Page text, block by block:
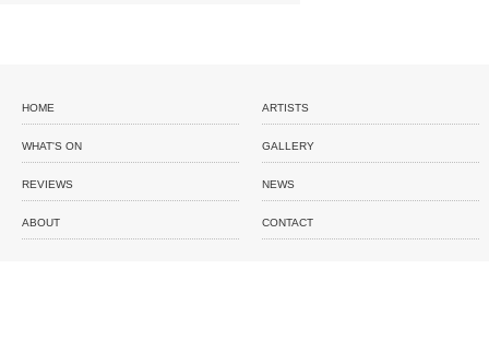
HOME ARTISTS
WHAT'S ON GALLERY
REVIEWS NEWS
ABOUT CONTACT